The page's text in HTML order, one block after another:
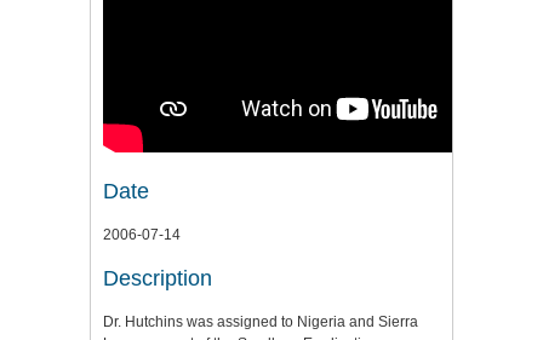
Date
2006-07-14
Description
Dr. Hutchins was assigned to Nigeria and Sierra